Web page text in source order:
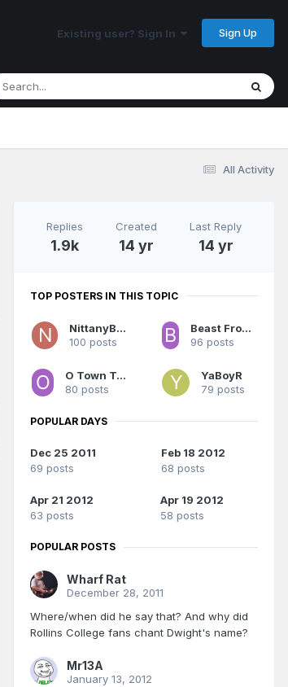
Existing user? Sign In Sign Up
All Activity
Replies
1.9k
Created
14 yr
Last Reply
14 yr
TOP POSTERS IN THIS TOPIC
NittanyBuc
100 posts
Beast From The East
96 posts
O Town Terror
80 posts
YaBoyR
79 posts
POPULAR DAYS
Dec 25 2011
69 posts
Feb 18 2012
68 posts
Apr 21 2012
63 posts
Apr 19 2012
58 posts
POPULAR POSTS
Wharf Rat
December 28, 2011
Where/when did he say that? And why did
Rollins College fans chant Dwight's name?
Mr13A
January 13, 2012